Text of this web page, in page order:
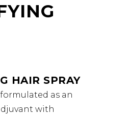
HAIR SPRAY
as an
with